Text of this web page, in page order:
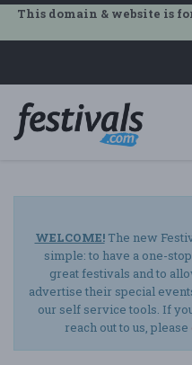
This domain & website is
WELCOME!The new
simple: to have a one-
great festivals and to
advertise their special
our self service tools. If
reach out to us, please